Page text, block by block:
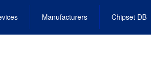
Manufacturers Chipset DB